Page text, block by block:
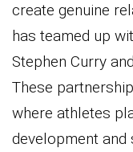
create genuine
has teamed up
Stephen Curry
These
where athletes
development